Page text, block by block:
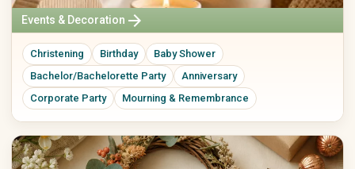
Events & Decoration arrow_forward
Christening Birthday
Baby Shower
Bachelor/Bachelorette Party
Anniversary
Corporate Party
Mourning & Remembrance